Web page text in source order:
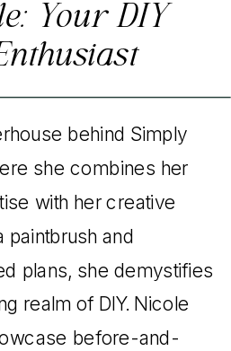
behind Simply
she combines her
with her creative
paintbrush and
plans, she demystifies
realm of DIY. Nicole
before-and-
Your DIY